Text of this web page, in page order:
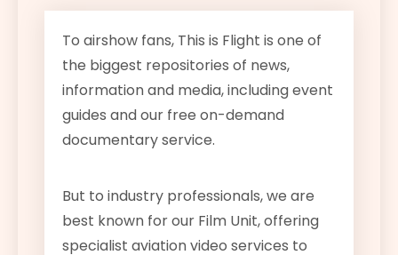
To airshow fans, This is Flight is one of
the biggest repositories of news,
information and media, including event
guides and our free on-demand
documentary service.
But to industry professionals, we are
best known for our Film Unit, offering
specialist aviation video services to